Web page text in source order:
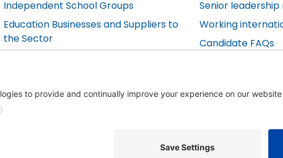
Independent School Groups
Education Businesses and Suppliers to
the Sector
Senior leadership
Working
Candidate FAQs